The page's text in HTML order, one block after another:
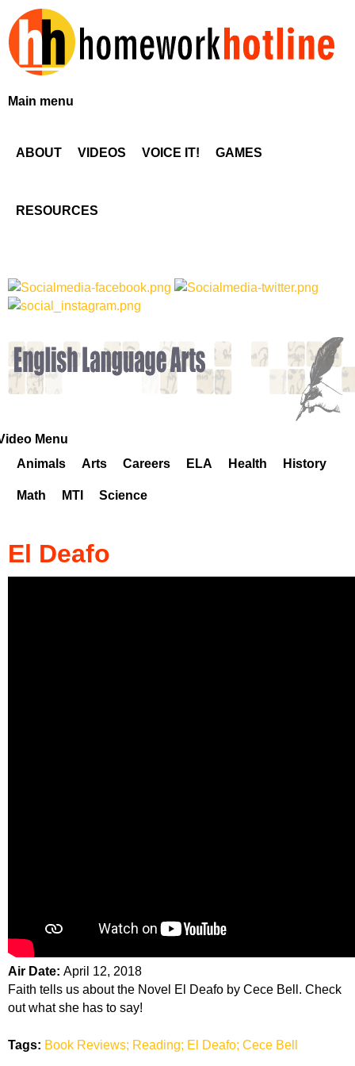
to
main
H
e
o
k
H
o
i
Main menu
ABOUT VIDEOS VOICE IT! GAMES
RESOURCES
Menu
Animals
Arts Careers ELA Health History
Math MTI Science
El Deafo
Air Date: April 12, 2018
Faith tells us about the Novel El Deafo by Cece Bell. Check
out what she has to say!
Tags: Book Reviews; Reading; El Deafo; Cece Bell